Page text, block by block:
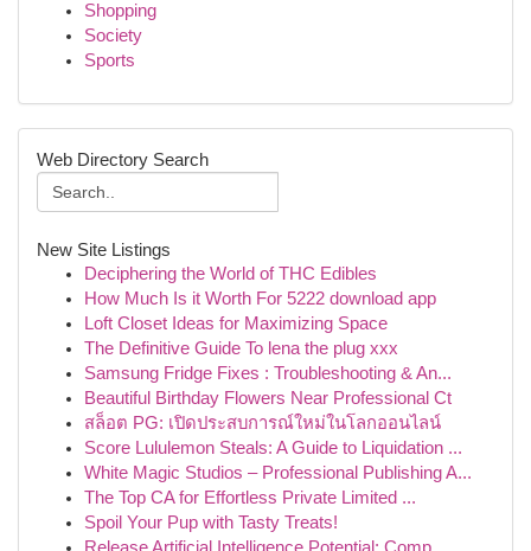
Shopping
Society
Sports
Web Directory Search
New Site Listings
Deciphering the World of THC Edibles
How Much Is it Worth For 5222 download app
Loft Closet Ideas for Maximizing Space
The Definitive Guide To lena the plug xxx
Samsung Fridge Fixes : Troubleshooting & An...
Beautiful Birthday Flowers Near Professional Ct
สล็อต PG: เปิดประสบการณ์ใหม่ในโลกออนไลน์
Score Lululemon Steals: A Guide to Liquidation ...
White Magic Studios – Professional Publishing A...
The Top CA for Effortless Private Limited ...
Spoil Your Pup with Tasty Treats!